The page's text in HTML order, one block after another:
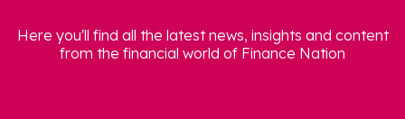
Here you'll find all the latest news, insights and content
from the financial world of Finance Nation